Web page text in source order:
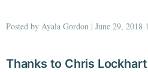
Posted by Ayala Gordon | June 29, 2018
Thanks to Chris